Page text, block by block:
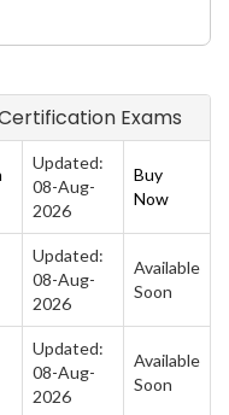
Exams
Updated:
08-Aug-
2026
Buy
Now
Updated:
08-Aug-
2026
Available
Soon
Updated:
08-Aug-
2026
Available
Soon